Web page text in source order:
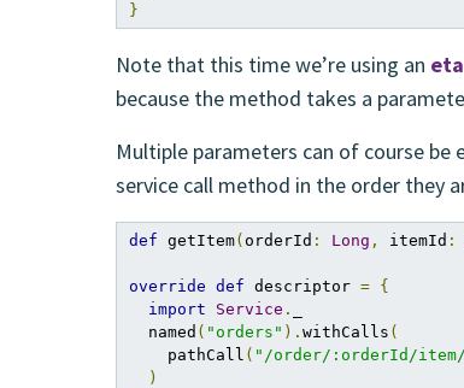
}
Note that this time we’re using an
because the method takes a
Multiple parameters can of course
service call method in the order they
def getItem( orderId : Long , itemId :
override def descriptor = {
import
Service .
  named
( "orders" ). withCalls (
    pathCall
( "/order/:orderId/
)